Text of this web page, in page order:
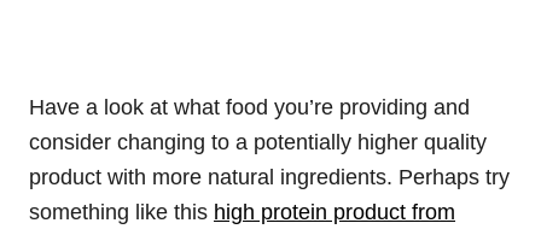
Have a look at what food you’re providing and
consider changing to a potentially higher quality
product with more natural ingredients. Perhaps try
something like this high protein product from